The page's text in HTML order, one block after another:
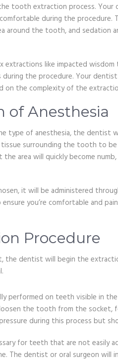
tooth extraction process.
during the procedure.
around the tooth, and sedation
extractions like impacted
during the procedure. Your
on the complexity of the
of Anesthesia
type of anesthesia, the dentist
surrounding the tooth to be
area will quickly become
it will be administered
ensure you’re comfortable and
Procedure
the dentist will begin the
performed on teeth visible in
the tooth from the
during this process but
for teeth that are not easily
The dentist or oral surgeon will